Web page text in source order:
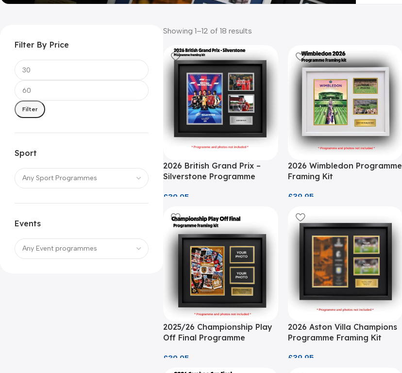
Filter By Price
Filter
Sport
Events
Showing 1–12 of 18 results
2026 British Grand Prix –
Silverstone Programme
£39.95
2026 Wimbledon Programme
Framing Kit
£39.95
2025/26 Championship Play
Off Final Programme
£39.95
2026 Aston Villa Champions
Programme Framing Kit
£39.95